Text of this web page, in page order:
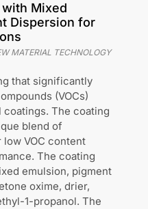
Mixed
Dispersion for
MATERIAL TECHNOLOGY
that significantly
(VOCs)
The coating
blend of
VOC content
The coating
emulsion, pigment
oxime, drier,
1-propanol. The